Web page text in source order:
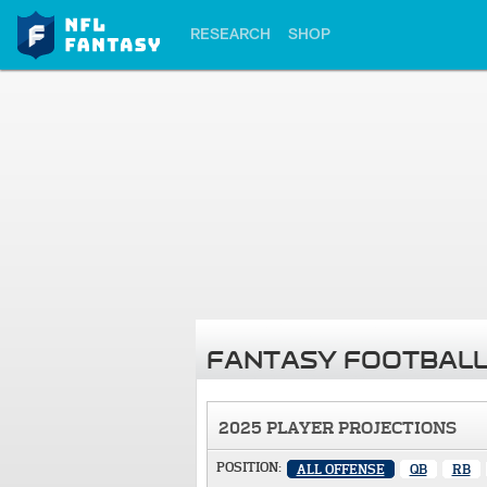
RESEARCH SHOP
FANTASY
2025 PLAYER PROJECTIONS
POSITION: ALL OFFENSE QB RB